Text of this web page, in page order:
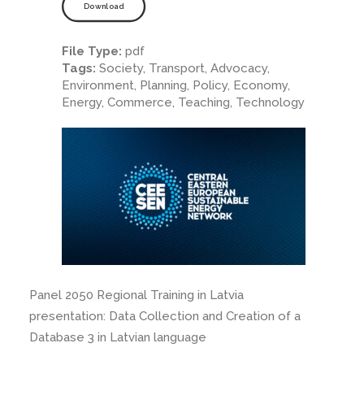
Panel 2050 Regional Training in Latvia
presentation: Data Collection and Creation of a
Database 3 in Latvian language
Download
File Type: pdf
Tags: Society, Transport, Advocacy,
Environment, Planning, Policy, Economy,
Energy, Commerce, Teaching, Technology